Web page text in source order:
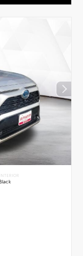
INTERIOR
Black